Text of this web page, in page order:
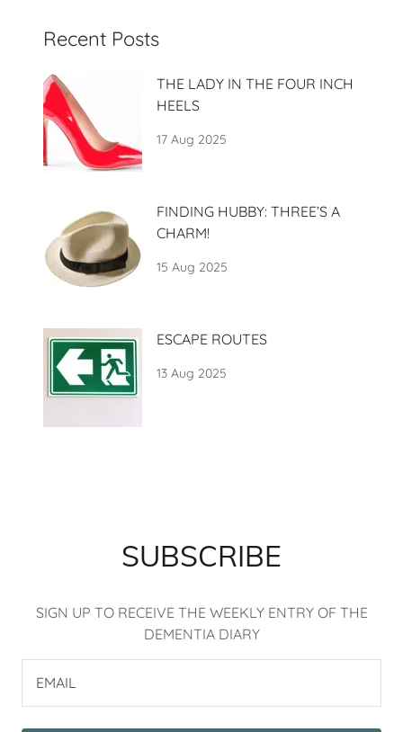
Recent Posts
THE LADY IN THE FOUR INCH
HEELS
17 Aug 2025
FINDING HUBBY: THREE’S A
CHARM!
15 Aug 2025
ESCAPE ROUTES
13 Aug 2025
SUBSCRIBE
SIGN UP TO RECEIVE THE WEEKLY ENTRY OF THE
DEMENTIA DIARY
EMAIL